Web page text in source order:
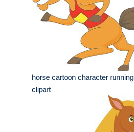
horse cartoon character running
clipart